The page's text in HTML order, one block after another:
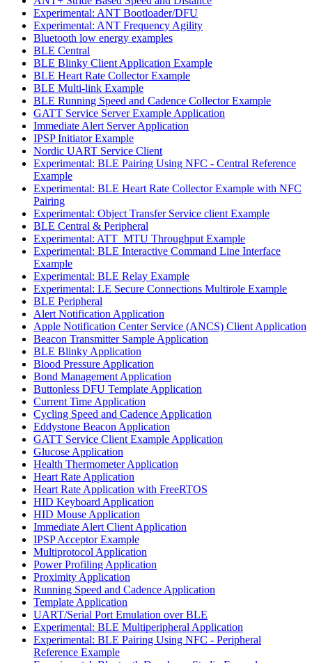
Experimental: ANT Bootloader/DFU
Experimental: ANT Frequency Agility
Bluetooth low energy examples
BLE Central
BLE Blinky Client Application Example
BLE Heart Rate Collector Example
BLE Multi-link Example
BLE Running Speed and Cadence Collector Example
GATT Service Server Example Application
Immediate Alert Server Application
IPSP Initiator Example
Nordic UART Service Client
Experimental: BLE Pairing Using NFC - Central Reference
Example
Experimental: BLE Heart Rate Collector Example with NFC
Pairing
Experimental: Object Transfer Service client Example
BLE Central & Peripheral
Experimental: ATT_MTU Throughput Example
Experimental: BLE Interactive Command Line Interface
Example
Experimental: BLE Relay Example
Experimental: LE Secure Connections Multirole Example
BLE Peripheral
Alert Notification Application
Apple Notification Center Service (ANCS) Client Application
Beacon Transmitter Sample Application
BLE Blinky Application
Blood Pressure Application
Bond Management Application
Buttonless DFU Template Application
Current Time Application
Cycling Speed and Cadence Application
Eddystone Beacon Application
GATT Service Client Example Application
Glucose Application
Health Thermometer Application
Heart Rate Application
Heart Rate Application with FreeRTOS
HID Keyboard Application
HID Mouse Application
Immediate Alert Client Application
IPSP Acceptor Example
Multiprotocol Application
Power Profiling Application
Proximity Application
Running Speed and Cadence Application
Template Application
UART/Serial Port Emulation over BLE
Experimental: BLE Multiperipheral Application
Experimental: BLE Pairing Using NFC - Peripheral
Reference Example